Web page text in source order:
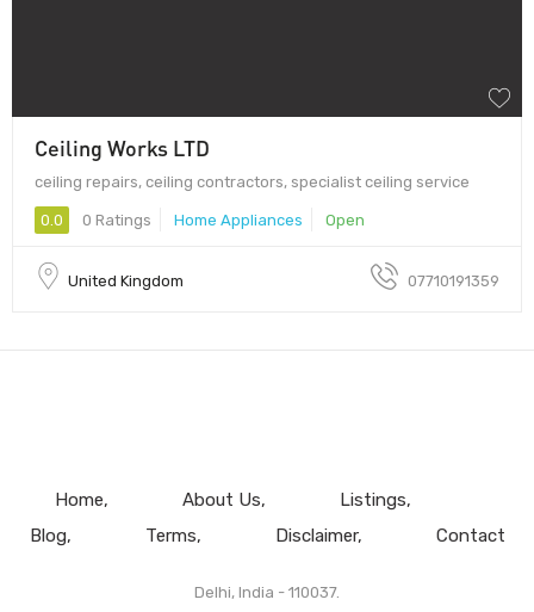
Ceiling Works LTD
ceiling repairs, ceiling contractors, specialist ceiling service
0.0 0 Ratings Home Appliances Open
United Kingdom 07710191359
Home About Us
Listings
Blog
Terms Disclaimer Contact
Delhi, India - 110037.